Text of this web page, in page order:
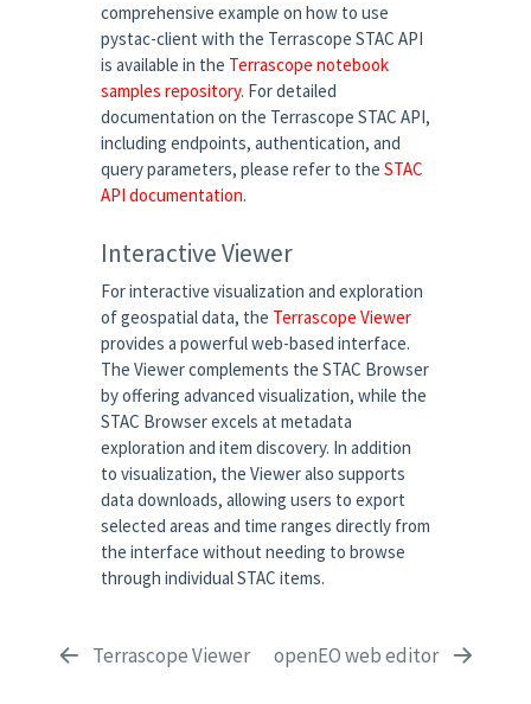
comprehensive example on how to use
pystac-client with the Terrascope STAC API
is available in the Terrascope notebook
samples repository. For detailed
documentation on the Terrascope STAC API,
including endpoints, authentication, and
query parameters, please refer to the STAC
API documentation.
Interactive Viewer
For interactive visualization and exploration
of geospatial data, the Terrascope Viewer
provides a powerful web-based interface.
The Viewer complements the STAC Browser
by offering advanced visualization, while the
STAC Browser excels at metadata
exploration and item discovery. In addition
to visualization, the Viewer also supports
data downloads, allowing users to export
selected areas and time ranges directly from
the interface without needing to browse
through individual STAC items.
Terrascope Viewer openEO web editor